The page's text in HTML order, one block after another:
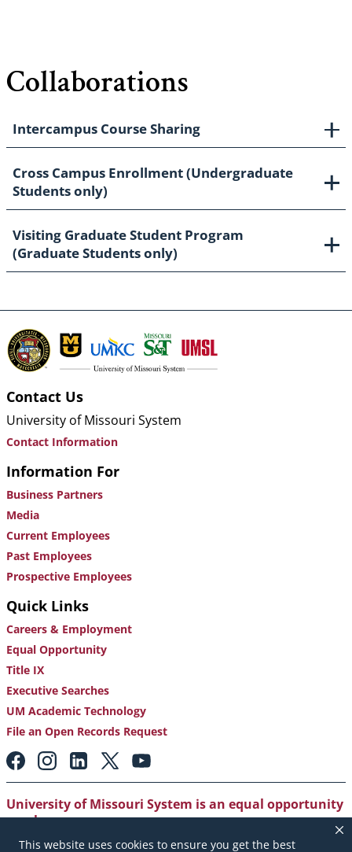
This website uses cookies to ensure you get the best
Collaborations
Intercampus Course Sharing
Cross Campus Enrollment (Undergraduate
Students only)
Visiting Graduate Student Program
(Graduate Students only)
Contact Us
University of Missouri System
Contact Information
Information For
Business Partners
Media
Current Employees
Past Employees
Prospective Employees
Quick Links
Careers & Employment
Equal Opportunity
Title IX
Executive Searches
UM Academic Technology
File an Open Records Request
Footer:
Social
Media
Links
University of Missouri System is an equal opportunity
employer.